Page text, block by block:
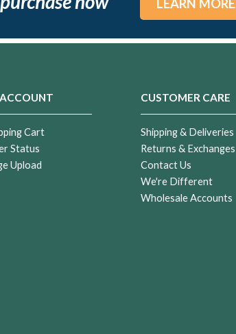
LEARN MORE
Cart
Status
Upload
CUSTOMER CARE
Shipping & Deliveries
Returns & Exchanges
Contact Us
We're Different
Wholesale Accounts